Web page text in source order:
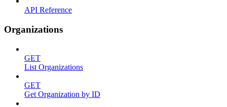
API Reference
Organizations
GET
List Organizations
GET
Get Organization by ID